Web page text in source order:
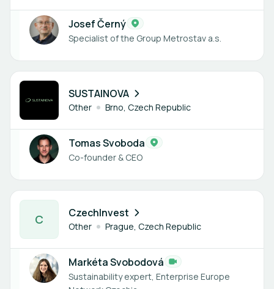
Josef Černý
Specialist of the Group Metrostav a.s.
SUSTAINOVA
Other Brno, Czech Republic
1 member
Tomas Svoboda
Co-founder & CEO
C CzechInvest
Other Prague, Czech Republic
1 member
Markéta Svobodová
Sustainability expert, Enterprise Europe